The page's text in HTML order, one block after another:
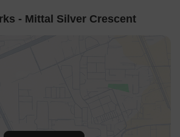
- Mittal Silver Crescent